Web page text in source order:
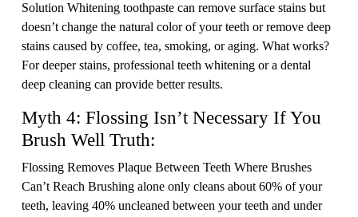
Solution Whitening toothpaste can remove surface stains but
doesn’t change the natural color of your teeth or remove deep
stains caused by coffee, tea, smoking, or aging. What works?
For deeper stains, professional teeth whitening or a dental
deep cleaning can provide better results.
Myth 4: Flossing Isn’t Necessary If You
Brush Well Truth:
Flossing Removes Plaque Between Teeth Where Brushes
Can’t Reach Brushing alone only cleans about 60% of your
teeth, leaving 40% uncleaned between your teeth and under